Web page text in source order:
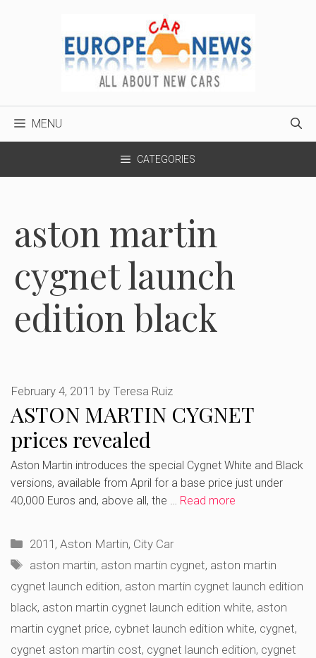
MENU
CATEGORIES
aston martin
cygnet launch
edition black
ASTON MARTIN CYGNET
prices revealed
February 4, 2011 by Teresa Ruiz
Aston Martin introduces the special Cygnet White and Black
versions, available from April for a base price just under
40,000 Euros and, above all, the … Read more
Categories
2011 ,Aston Martin, City Car
Tags
aston martin, aston martin cygnet, aston martin
cygnet launch edition, aston martin cygnet launch edition
black, aston martin cygnet launch edition white, aston
martin cygnet price, cybnet launch edition white, cygnet,
cygnet aston martin cost, cygnet launch edition, cygnet